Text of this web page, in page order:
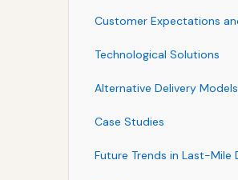
Customer Expectations
Technological Solutions
Alternative Delivery Models
Case Studies
Future Trends in Last-Mile